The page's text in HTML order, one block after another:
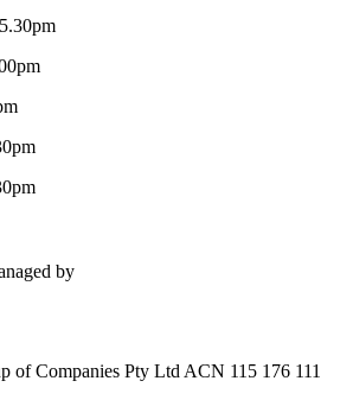
by
of Companies Pty Ltd ACN 115 176 111